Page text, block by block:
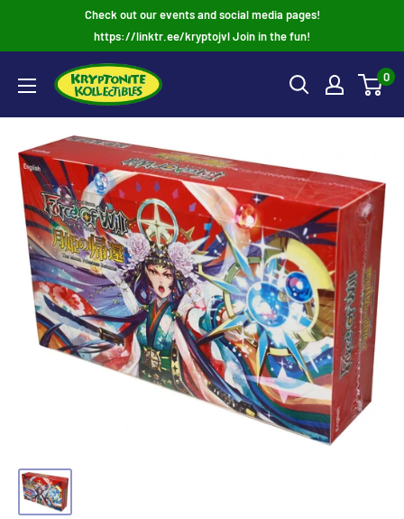
Check out our events and social media pages!
https://linktr.ee/kryptojvl Join in the fun!
0